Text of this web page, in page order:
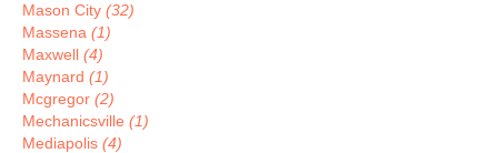
Mason City (32)
Massena (1)
Maxwell (4)
Maynard (1)
Mcgregor (2)
Mechanicsville (1)
Mediapolis (4)